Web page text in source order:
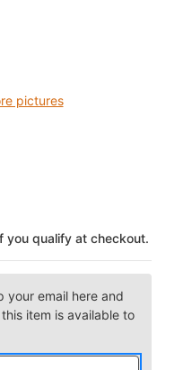
pictures
you qualify at checkout.
your email here and
item is available to